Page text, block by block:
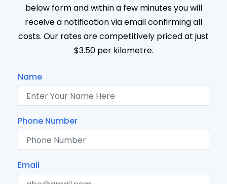
below form and within a few minutes you will
receive a notification via email confirming all
costs. Our rates are competitively priced at just
$3.50 per kilometre.
Name
Phone Number
Email